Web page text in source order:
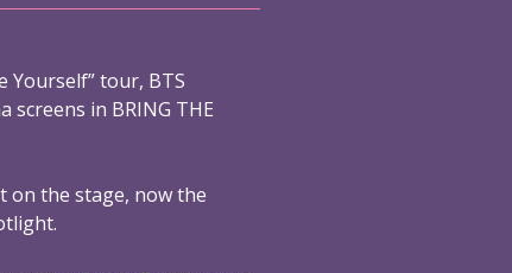
Yourself” tour, BTS
in BRING THE
on the stage, now the